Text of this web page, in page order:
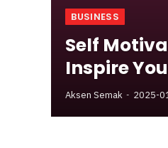
BUSINESS
Self
Inspire You
Aksen Semak 2025-